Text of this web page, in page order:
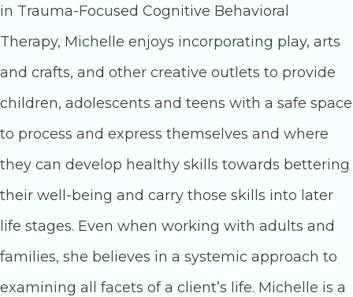
in Trauma-Focused Cognitive Behavioral
Therapy, Michelle enjoys incorporating play, arts
and crafts, and other creative outlets to provide
children, adolescents and teens with a safe space
to process and express themselves and where
they can develop healthy skills towards bettering
their well-being and carry those skills into later
life stages. Even when working with adults and
families, she believes in a systemic approach to
examining all facets of a client’s life. Michelle is a